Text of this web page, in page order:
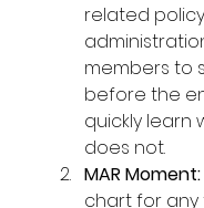
related
members to
before the
quickly learn
does not.
MAR Moment:
chart for